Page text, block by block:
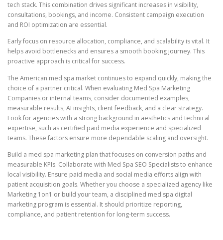
tech stack. This combination drives significant increases in visibility,
consultations, bookings, and income. Consistent campaign execution
and ROI optimization are essential.
Early focus on resource allocation, compliance, and scalability is vital. It
helps avoid bottlenecks and ensures a smooth booking journey. This
proactive approach is critical for success.
The American med spa market continues to expand quickly, making the
choice of a partner critical. When evaluating Med Spa Marketing
Companies or internal teams, consider documented examples,
measurable results, AI insights, client feedback, and a clear strategy.
Look for agencies with a strong background in aesthetics and technical
expertise, such as certified paid media experience and specialized
teams. These factors ensure more dependable scaling and oversight.
Build a med spa marketing plan that focuses on conversion paths and
measurable KPIs. Collaborate with Med Spa SEO Specialists to enhance
local visibility. Ensure paid media and social media efforts align with
patient acquisition goals. Whether you choose a specialized agency like
Marketing 1on1 or build your team, a disciplined med spa digital
marketing program is essential. It should prioritize reporting,
compliance, and patient retention for long-term success.